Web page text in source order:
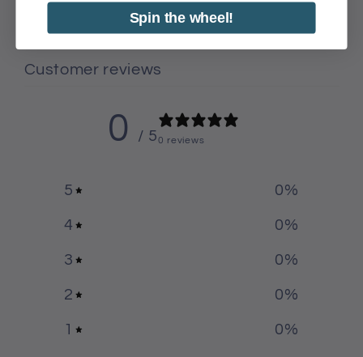
Customer reviews
0 / 50 reviews
5 0%
4 0%
3 0%
2 0%
1 0%
Spin the wheel!